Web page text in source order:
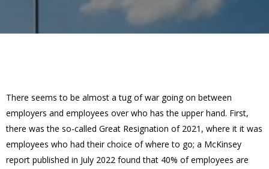
There seems to be almost a tug of war going on between
employers and employees over who has the upper hand. First,
there was the so-called Great Resignation of 2021, where it it was
employees who had their choice of where to go; a McKinsey
report published in July 2022 found that 40% of employees are